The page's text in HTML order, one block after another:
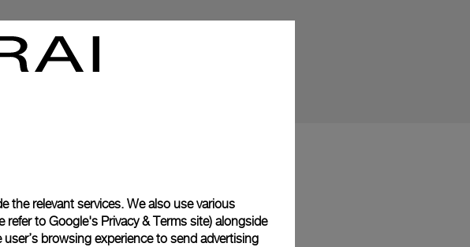
Care program
the relevant services. We also use various
refer to Google's Privacy & Terms site) alongside
browsing experience to send advertising